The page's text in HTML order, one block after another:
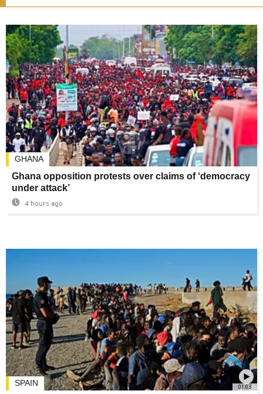
GHANA
Ghana opposition protests over claims of ‘democracy
under attack’
4 hours ago
01:03
SPAIN